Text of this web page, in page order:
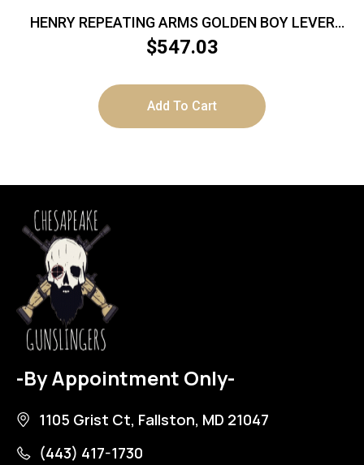
HENRY REPEATING ARMS GOLDEN BOY LEVER
22LR BL/WD
$547.03
Add To Cart
-By Appointment Only-
1105 Grist Ct, Fallston, MD 21047
(443) 417-1730